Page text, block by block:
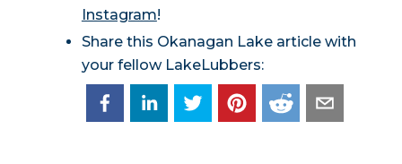
Instagram!
Share this Okanagan Lake article with
your fellow LakeLubbers: